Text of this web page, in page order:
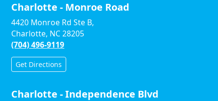
Charlotte - Monroe Road
4420 Monroe Rd Ste B,
Charlotte, NC 28205
(704) 496-9119
Get Directions
Charlotte - Independence Blvd